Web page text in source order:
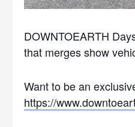
DOWNTOEARTH
that merges show
Want to be an
https://